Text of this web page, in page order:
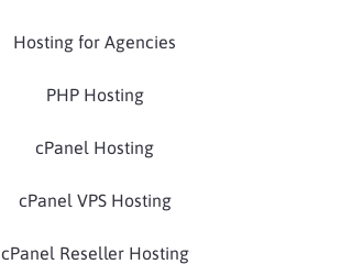
Hosting for Agencies
PHP Hosting
cPanel Hosting
cPanel VPS Hosting
cPanel Reseller Hosting